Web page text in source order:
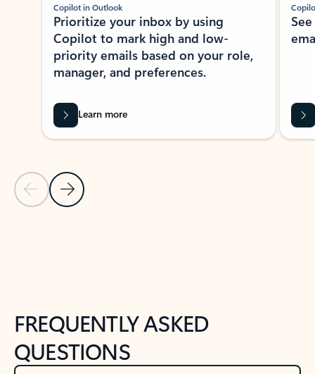
Previous Slide
Next Slide
Copilot in Outlook
Prioritize your inbox by using
Copilot to mark high and low-
priority emails based on your role,
manager, and preferences.
Learn more
FREQUENTLY ASKED
QUESTIONS